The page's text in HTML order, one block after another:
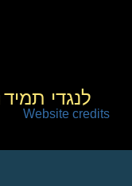
לנגדי תמיד
Website credits